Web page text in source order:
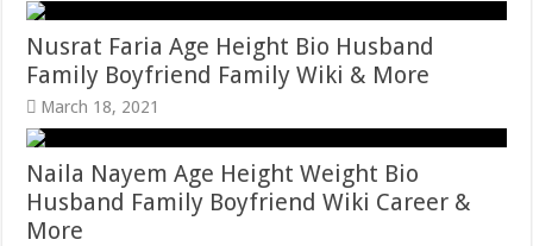
Nusrat Faria Age Height Bio Husband
Family Boyfriend Family Wiki & More
March 18, 2021
Naila Nayem Age Height Weight Bio
Husband Family Boyfriend Wiki Career &
More